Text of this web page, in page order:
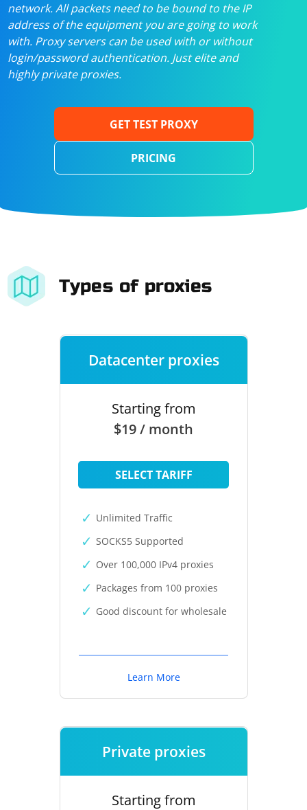
network. All packets need to be bound to the IP
address of the equipment you are going to work
with. Proxy servers can be used with or without
login/password authentication. Just elite and
highly private proxies.
GET TEST PROXY
PRICING
Types of proxies
Datacenter proxies
Starting from
$19 / month
SELECT TARIFF
Unlimited Traffic
SOCKS5 Supported
Over 100,000 IPv4 proxies
Packages from 100 proxies
Good discount for wholesale
Learn More
Private proxies
Starting from